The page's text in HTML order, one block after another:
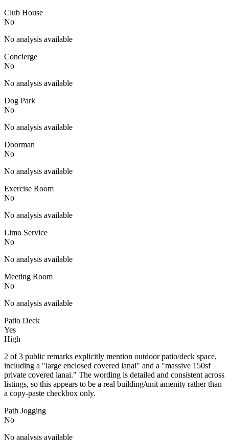
Club House
No
No analysis available
Concierge
No
No analysis available
Dog Park
No
No analysis available
Doorman
No
No analysis available
Exercise Room
No
No analysis available
Limo Service
No
No analysis available
Meeting Room
No
No analysis available
Patio Deck
Yes
High
2 of 3 public remarks explicitly mention outdoor patio/deck space,
including a "large enclosed covered lanai" and a "massive 150sf
private covered lanai." The wording is detailed and consistent across
listings, so this appears to be a real building/unit amenity rather than
a copy-paste checkbox only.
Path Jogging
No
No analysis available